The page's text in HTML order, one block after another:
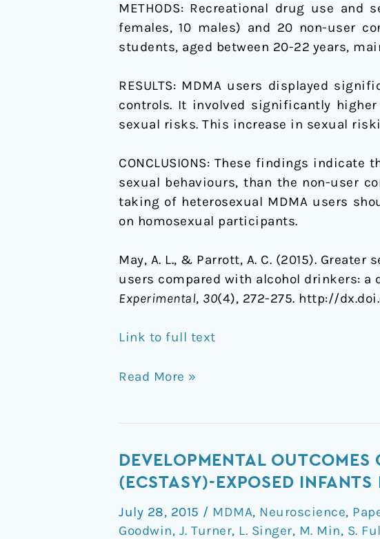
METHODS: Recreational drug use and
females, 10 males) and 20 non-user
students, aged between 20-22 years,
RESULTS: MDMA users displayed
controls. It involved significantly
sexual risks. This increase in sexual
CONCLUSIONS: These findings indicate
sexual behaviours, than the non-user
taking of heterosexual MDMA users
on homosexual participants.
May, A. L., & Parrott, A. C. (2015).
users compared with alcohol drinkers: a
Experimental, 30(4), 272-275. http://
Link to full text
with
alcohol
drinkers:
questionnaire
study
Read More »
DEVELOPMENTAL
(ECSTASY)-EXPOSED
July 28, 2015 / MDMA, Neuroscience,
Goodwin, J. Turner, L. Singer, M. Min, S.
Developmental
outcomes
3,4-